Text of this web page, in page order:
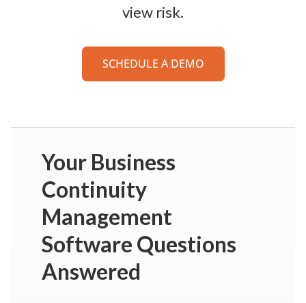
view risk.
SCHEDULE A DEMO
Your Business
Continuity
Management
Software Questions
Answered